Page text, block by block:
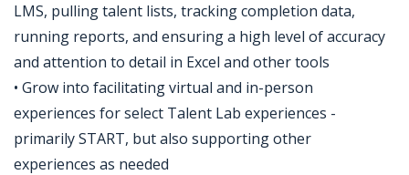
LMS, pulling talent lists, tracking completion data,
running reports, and ensuring a high level of accuracy
and attention to detail in Excel and other tools
• Grow into facilitating virtual and in-person
experiences for select Talent Lab experiences -
primarily START, but also supporting other
experiences as needed